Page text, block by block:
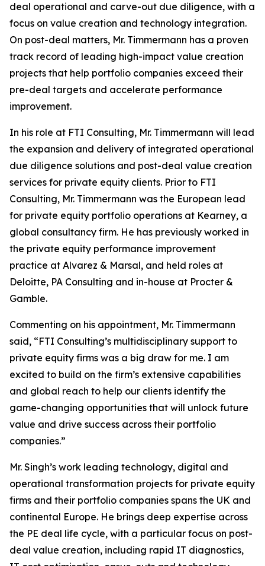
deal operational and carve-out due diligence, with a
focus on value creation and technology integration.
On post-deal matters, Mr. Timmermann has a proven
track record of leading high-impact value creation
projects that help portfolio companies exceed their
pre-deal targets and accelerate performance
improvement.
In his role at FTI Consulting, Mr. Timmermann will lead
the expansion and delivery of integrated operational
due diligence solutions and post-deal value creation
services for private equity clients. Prior to FTI
Consulting, Mr. Timmermann was the European lead
for private equity portfolio operations at Kearney, a
global consultancy firm. He has previously worked in
the private equity performance improvement
practice at Alvarez & Marsal, and held roles at
Deloitte, PA Consulting and in-house at Procter &
Gamble.
Commenting on his appointment, Mr. Timmermann
said, “FTI Consulting’s multidisciplinary support to
private equity firms was a big draw for me. I am
excited to build on the firm’s extensive capabilities
and global reach to help our clients identify the
game-changing opportunities that will unlock future
value and drive success across their portfolio
companies.”
Mr. Singh’s work leading technology, digital and
operational transformation projects for private equity
firms and their portfolio companies spans the UK and
continental Europe. He brings deep expertise across
the PE deal life cycle, with a particular focus on post-
deal value creation, including rapid IT diagnostics,